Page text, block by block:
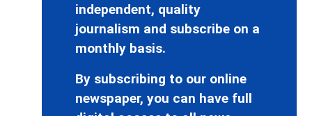
independent, quality
journalism and subscribe on a
monthly basis.
By subscribing to our online
newspaper, you can have full